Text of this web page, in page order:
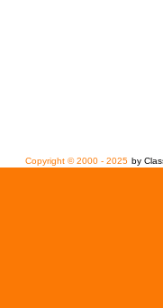
Copyright © 2000 - 2025 by